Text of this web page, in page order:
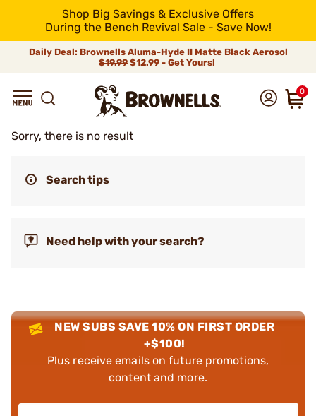
Shop Big Savings & Exclusive Offers
During the Bench Revival Sale - Save Now!
Daily Deal: Brownells Aluma-Hyde II Matte Black Aerosol
$19.99 $12.99 - Get Yours!
0
Sorry, there is no result
Search tips
Need help with your search?
NEW SUBS SAVE 10% ON FIRST ORDER
+$100!
Plus receive emails on future promotions,
content and more.